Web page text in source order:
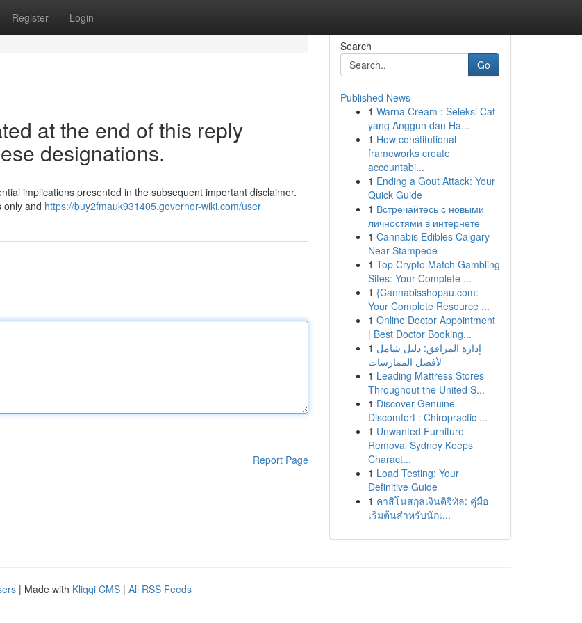
Register Login
at the end of this reply
designations.
implications presented in the subsequent important disclaimer.
only and https://buy2fmauk931405.governor-wiki.com/user
Report Page
Search
Go
Published News
1 Warna Cream : Seleksi Cat
yang Anggun dan Ha...
1 How constitutional
frameworks create
accountabi...
1 Ending a Gout Attack: Your
Quick Guide
1 Встречайтесь с новыми
личностями в интернете
1 Cannabis Edibles Calgary
Near Stampede
1 Top Crypto Match Gambling
Sites: Your Complete ...
1 {Cannabisshopau.com:
Your Complete Resource ...
1 Online Doctor Appointment
| Best Doctor Booking...
1 إدارة المرافق: دليل شامل
لأفضل الممارسات
1 Leading Mattress Stores
Throughout the United S...
1 Discover Genuine
Discomfort : Chiropractic ...
1 Unwanted Furniture
Removal Sydney Keeps
Charact...
1 Load Testing: Your
Definitive Guide
1 คาสิโนสกุลเงินดิจิทัล: คู่มือ
เริ่มต้นสำหรับนักเ...
| Made with Kliqqi CMS | All RSS Feeds